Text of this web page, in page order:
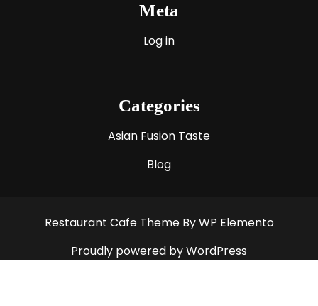
Meta
Log in
Categories
Asian Fusion Taste
Blog
Restaurant Cafe Theme By WP Elemento
Proudly powered by WordPress